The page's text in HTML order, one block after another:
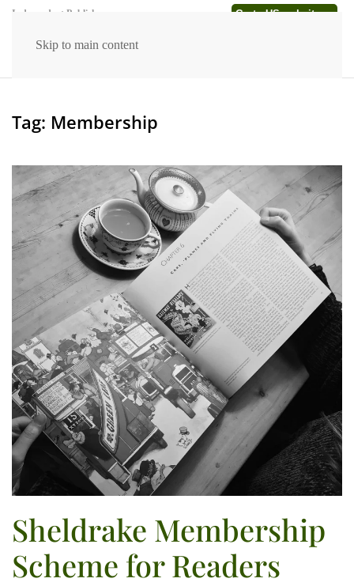
Skip to main content
Independent Publishers Go to US website →
Tag: Membership
Sheldrake Membership
Scheme for Readers